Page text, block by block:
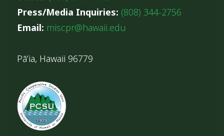
Press/Media Inquiries: (808) 344-2756
Email: miscpr@hawaii.edu
Pāʻia, Hawaii 96779